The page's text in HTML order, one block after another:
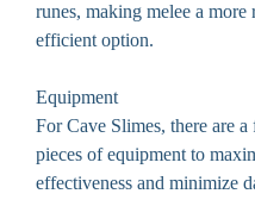
runes, making melee a more
efficient option.
Equipment
For Cave Slimes, there are
pieces of equipment to
effectiveness and minimize